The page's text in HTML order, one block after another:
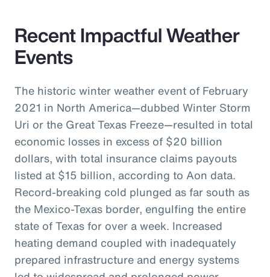
Recent Impactful Weather
Events
The historic winter weather event of February
2021 in North America—dubbed Winter Storm
Uri or the Great Texas Freeze—resulted in total
economic losses in excess of $20 billion
dollars, with total insurance claims payouts
listed at $15 billion, according to Aon data.
Record-breaking cold plunged as far south as
the Mexico-Texas border, engulfing the entire
state of Texas for over a week. Increased
heating demand coupled with inadequately
prepared infrastructure and energy systems